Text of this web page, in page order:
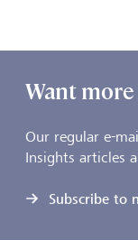
Want
Our regular e-
Insights articles
Subscribe to